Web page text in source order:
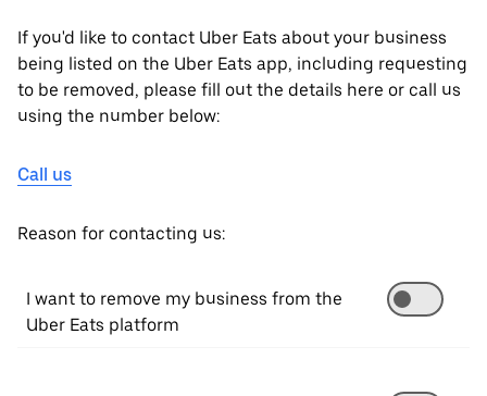
If you'd like to contact Uber Eats about your business
being listed on the Uber Eats app, including requesting
to be removed, please fill out the details here or call us
using the number below:
Call us
Reason for contacting us:
I want to remove my business from the
Uber Eats platform